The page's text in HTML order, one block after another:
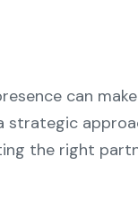
can
the right